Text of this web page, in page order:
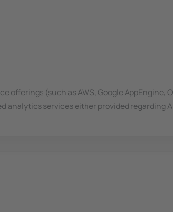
offerings (such as AWS, Google AppEngine,
analytics services either provided regarding